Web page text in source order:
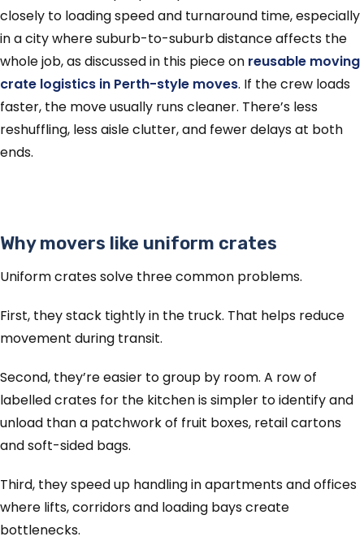
closely to loading speed and turnaround time, especially
in a city where suburb-to-suburb distance affects the
whole job, as discussed in this piece on reusable moving
crate logistics in Perth-style moves. If the crew loads
faster, the move usually runs cleaner. There’s less
reshuffling, less aisle clutter, and fewer delays at both
ends.
Why movers like uniform crates
Uniform crates solve three common problems.
First, they stack tightly in the truck. That helps reduce
movement during transit.
Second, they’re easier to group by room. A row of
labelled crates for the kitchen is simpler to identify and
unload than a patchwork of fruit boxes, retail cartons
and soft-sided bags.
Third, they speed up handling in apartments and offices
where lifts, corridors and loading bays create
bottlenecks.